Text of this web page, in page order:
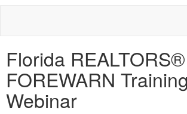
Florida REALTORS®
FOREWARN
Webinar